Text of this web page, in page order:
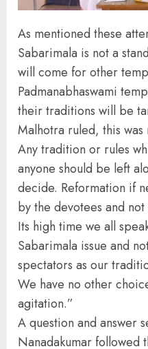
As mentioned these
Sabarimala is not a
will come for other
Padmanabhaswami
their traditions will be
Malhotra ruled, this
Any tradition or rules
anyone should be left
decide. Reformation if
by the devotees and
Its high time we all
Sabarimala issue and
spectators as our
We have no other
agitation.”
A question and answer
Nanadakumar followed